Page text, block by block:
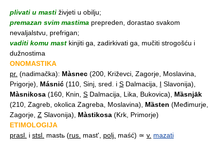
plivati u masti živjeti u obilju;
premazan svim mastima prepreden, dorastao svakom
nevaljalstvu, prefrigan;
vaditi komu mast kinjiti ga, zadirkivati ga, mučiti strogošću i
dužnostima
ONOMASTIKA
pr. (nadimačka): Màsnec (200, Križevci, Zagorje, Moslavina,
Prigorje), Másnić (110, Sinj, sred. i S Dalmacija, I Slavonija),
Màsnikosa (160, Knin, S Dalmacija, Lika, Bukovica), Mȁsnjāk
(210, Zagreb, okolica Zagreba, Moslavina), Mȁsten (Međimurje,
Zagorje, Z Slavonija), Màstikosa (Krk, Primorje)
ETIMOLOGIJA
prasl. i stsl. mastь (rus. mast', polj. maść) ≃ v. mazati